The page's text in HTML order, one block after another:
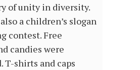
of unity in diversity.
a children’s slogan
contest. Free
candies were
T-shirts and caps